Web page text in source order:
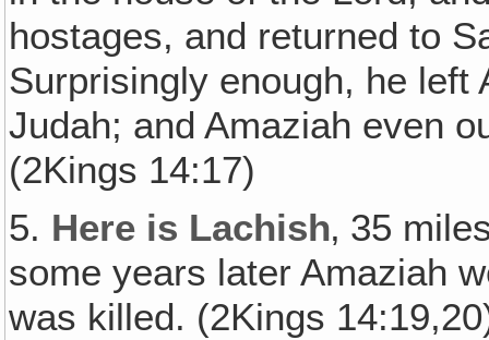
hostages, and returned to
Surprisingly enough, he left
Judah; and Amaziah even
(2Kings 14:17)
5. Here is Lachish‚ 35
some years later Amaziah
was killed. (2Kings